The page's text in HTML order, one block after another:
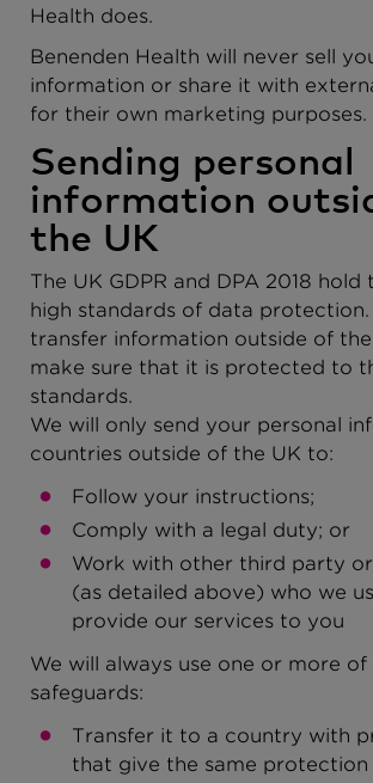
Health does.
Benenden Health will never sell
information or share it with
for their own marketing purposes.
Sending personal
information
the UK
The UK GDPR and DPA 2018 hold
high standards of data protection.
transfer information outside of the
make sure that it is protected to
standards.
We will only send your personal
countries outside of the UK to:
Follow your instructions;
Comply with a legal duty; or
Work with other third party
(as detailed above) who we
provide our services to you
We will always use one or more of
safeguards:
Transfer it to a country with
that give the same protection